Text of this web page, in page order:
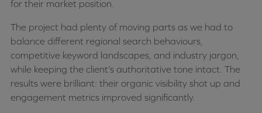
for their market position.
The project had plenty of moving parts as we had to
balance different regional search behaviours,
competitive keyword landscapes, and industry jargon,
while keeping the client’s authoritative tone intact. The
results were brilliant: their organic visibility shot up and
engagement metrics improved significantly.